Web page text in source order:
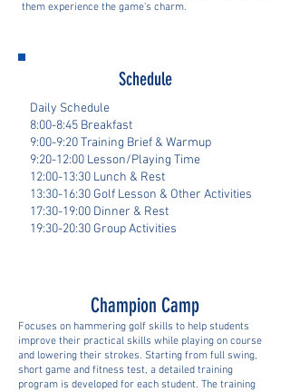
them experience the game's charm.
Schedule
Daily Schedule
8:00-8:45 Breakfast
9:00-9:20 Training Brief & Warmup
9:20-12:00 Lesson/Playing Time
12:00-13:30 Lunch & Rest
13:30-16:30 Golf Lesson & Other Activities
17:30-19:00 Dinner & Rest
19:30-20:30 Group Activities
Champion Camp
Focuses on hammering golf skills to help students
improve their practical skills while playing on course
and lowering their strokes. Starting from full swing,
short game and fitness test, a detailed training
program is developed for each student. The training